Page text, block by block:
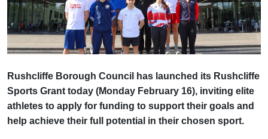
Rushcliffe Borough Council has launched its Rushcliffe
Sports Grant today (Monday February 16), inviting elite
athletes to apply for funding to support their goals and
help achieve their full potential in their chosen sport.